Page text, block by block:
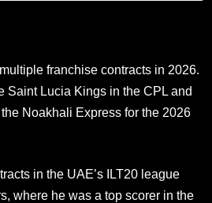
franchise contracts in 2026.
Saint Lucia Kings in the CPL and
Noakhali Express for the 2026
in the UAE’s ILT20 league
where he was a top scorer in the